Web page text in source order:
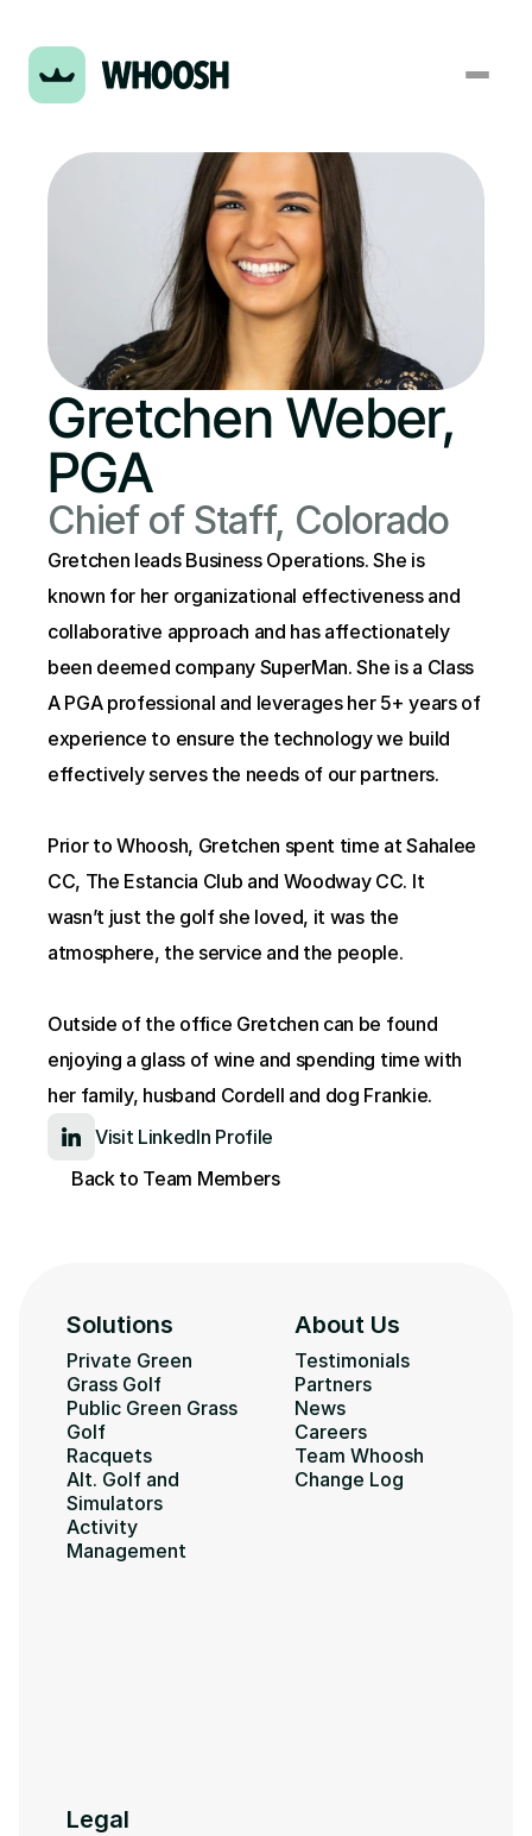
Gretchen Weber,
PGA
Chief of Staff, Colorado
Gretchen leads Business Operations. She is
known for her organizational effectiveness and
collaborative approach and has affectionately
been deemed company SuperMan. She is a Class
A PGA professional and leverages her 5+ years of
experience to ensure the technology we build
effectively serves the needs of our partners.
Prior to Whoosh, Gretchen spent time at Sahalee
CC, The Estancia Club and Woodway CC. It
wasn’t just the golf she loved, it was the
atmosphere, the service and the people.
Outside of the office Gretchen can be found
enjoying a glass of wine and spending time with
her family, husband Cordell and dog Frankie.
Back to Team Members
Visit LinkedIn Profile
Solutions
Private Green
Grass Golf
Public Green Grass
Golf
Racquets
Alt. Golf and
Simulators
Activity
Management
About Us
Testimonials
Partners
News
Careers
Team Whoosh
Change Log
Legal